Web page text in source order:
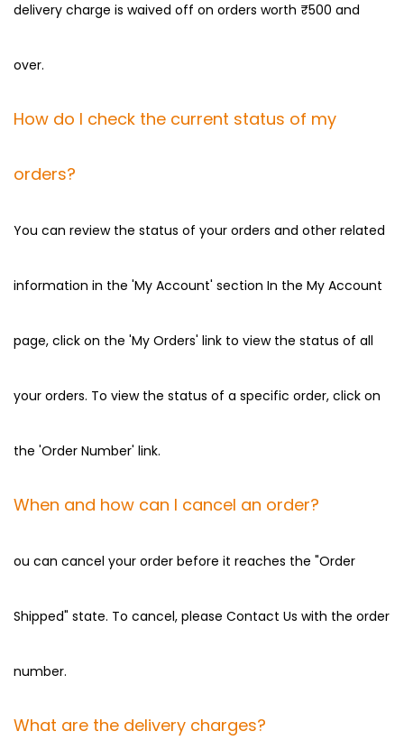
delivery charge is waived off on orders worth ₹500 and
over.
How do I check the current status of my
orders?
You can review the status of your orders and other related
information in the 'My Account' section In the My Account
page, click on the 'My Orders' link to view the status of all
your orders. To view the status of a specific order, click on
the 'Order Number' link.
When and how can I cancel an order?
ou can cancel your order before it reaches the "Order
Shipped" state. To cancel, please Contact Us with the order
number.
What are the delivery charges?